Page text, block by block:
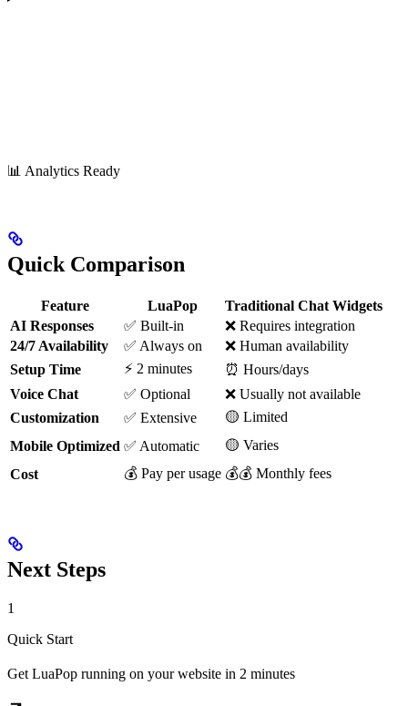
📊 Analytics Ready
Quick Comparison
Feature LuaPop
Traditional Chat Widgets
AI Responses
✅ Built-in
❌ Requires integration
24/7 Availability
✅ Always on
❌ Human availability
Setup Time
⚡ 2 minutes
⏰ Hours/days
Voice Chat
✅ Optional
❌ Usually not available
Customization
✅ Extensive
🟡 Limited
Mobile Optimized ✅ Automatic
🟡 Varies
Cost
💰 Pay per usage 💰💰 Monthly fees
Next Steps
1
Quick Start
Get LuaPop running on your website in 2 minutes